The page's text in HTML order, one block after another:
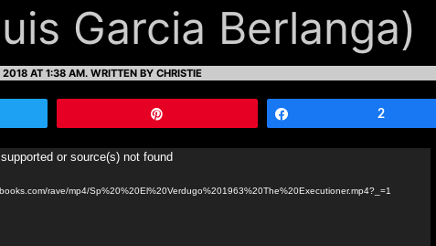
Garcia Berlanga)
2018 AT 1:38 AM. WRITTEN BY CHRISTIE
2
or source(s) not found
rave/mp4/Sp%20%20El%20Verdugo%201963%20The%20Executioner.mp4?_=1